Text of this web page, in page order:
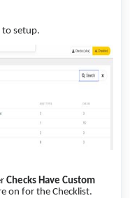
to setup.
Checks Have Custom
on for the Checklist.